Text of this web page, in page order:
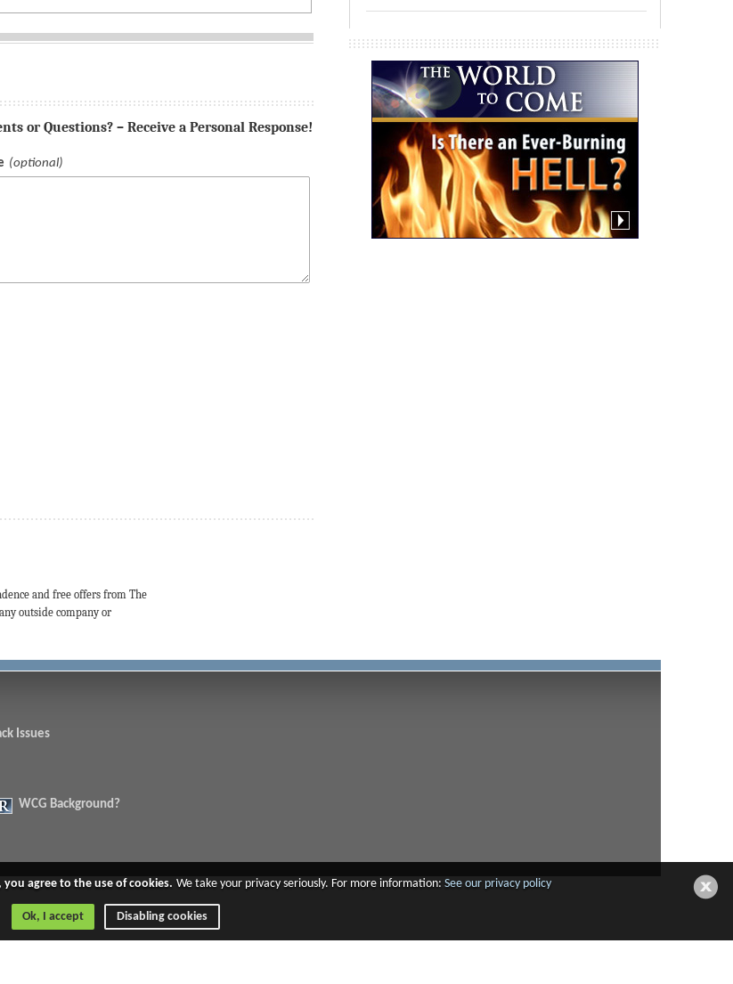
or Questions? – Receive a Personal Response!
and free offers from The
outside company or
Issues
WCG Background?
you agree to the use of cookies. We take your privacy seriously. For more information: See our privacy policy
Ok, I accept Disabling cookies